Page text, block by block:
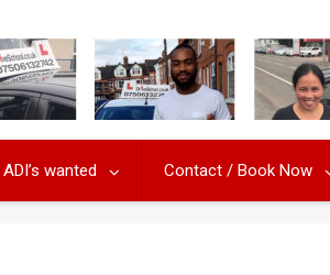
ADI’s wanted Contact / Book Now